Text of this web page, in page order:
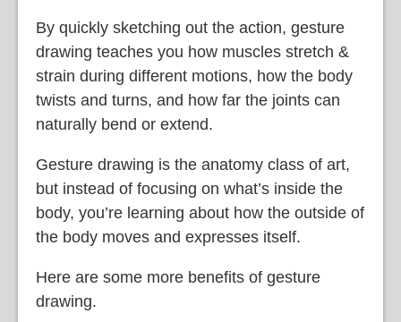
By quickly sketching out the action, gesture
drawing teaches you how muscles stretch &
strain during different motions, how the body
twists and turns, and how far the joints can
naturally bend or extend.
Gesture drawing is the anatomy class of art,
but instead of focusing on what’s inside the
body, you’re learning about how the outside of
the body moves and expresses itself.
Here are some more benefits of gesture
drawing.